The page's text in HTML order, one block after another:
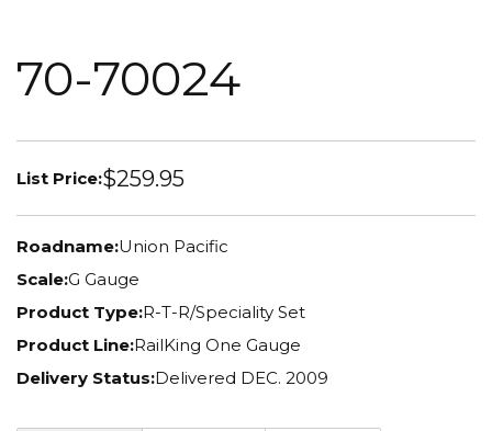
70-70024
List Price:$259.95
Roadname:Union Pacific
Scale:G Gauge
Product Type:R-T-R/Speciality Set
Product Line:RailKing One Gauge
Delivery Status:Delivered DEC. 2009